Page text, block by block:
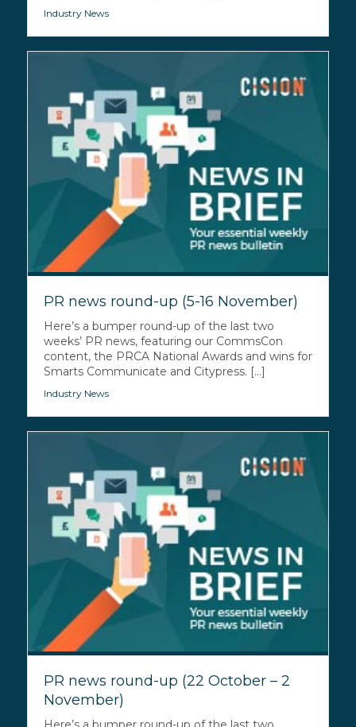
Industry News
PR news round-up (5-16 November)
Here’s a bumper round-up of the last two
weeks’ PR news, featuring our CommsCon
content, the PRCA National Awards and wins for
Smarts Communicate and Citypress. [...]
Industry News
PR news round-up (22 October – 2
November)